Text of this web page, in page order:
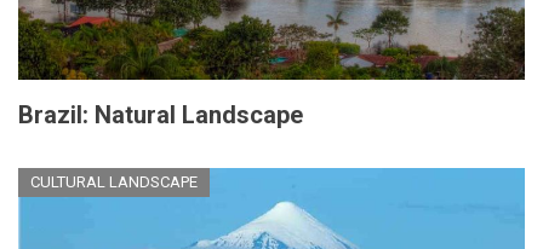
Brazil: Natural Landscape
CULTURAL LANDSCAPE